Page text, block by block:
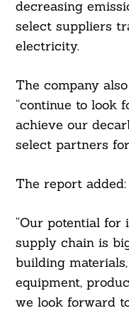
decreasing
select suppliers
electricity.
The company
“continue to look
achieve our
select partners
The report added:
“Our potential for
supply chain is
building
equipment,
we look forward